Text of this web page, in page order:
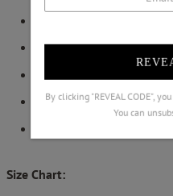
By clicking "REVEAL CODE",
You can
Side Pocket on Pants
Not Include Brooch
Size Chart: